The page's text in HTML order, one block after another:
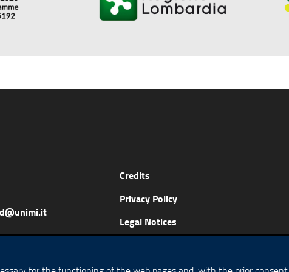
Credits
Privacy Policy
Legal Notices
Cookie Policy